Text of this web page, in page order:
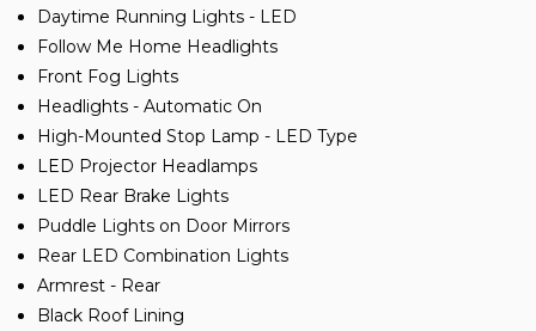
Daytime Running Lights - LED
Follow Me Home Headlights
Front Fog Lights
Headlights - Automatic On
High-Mounted Stop Lamp - LED Type
LED Projector Headlamps
LED Rear Brake Lights
Puddle Lights on Door Mirrors
Rear LED Combination Lights
Armrest - Rear
Black Roof Lining